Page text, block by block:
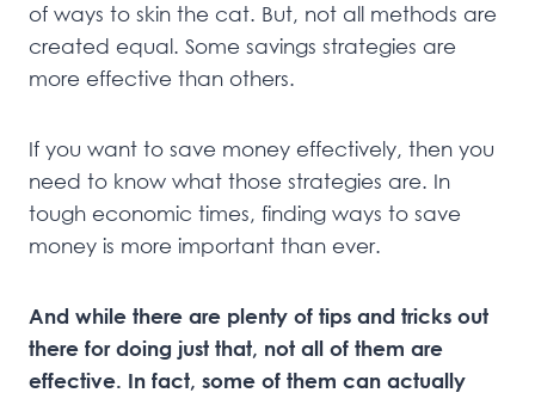
of ways to skin the cat. But, not all methods are
created equal. Some savings strategies are
more effective than others.
If you want to save money effectively, then you
need to know what those strategies are. In
tough economic times, finding ways to save
money is more important than ever.
And while there are plenty of tips and tricks out
there for doing just that, not all of them are
effective. In fact, some of them can actually